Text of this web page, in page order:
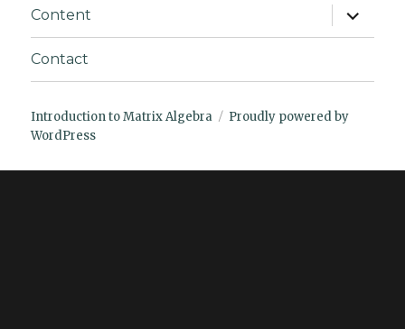
Content
expand
child
menu
Contact
Introduction to Matrix Algebra
Proudly powered by
WordPress